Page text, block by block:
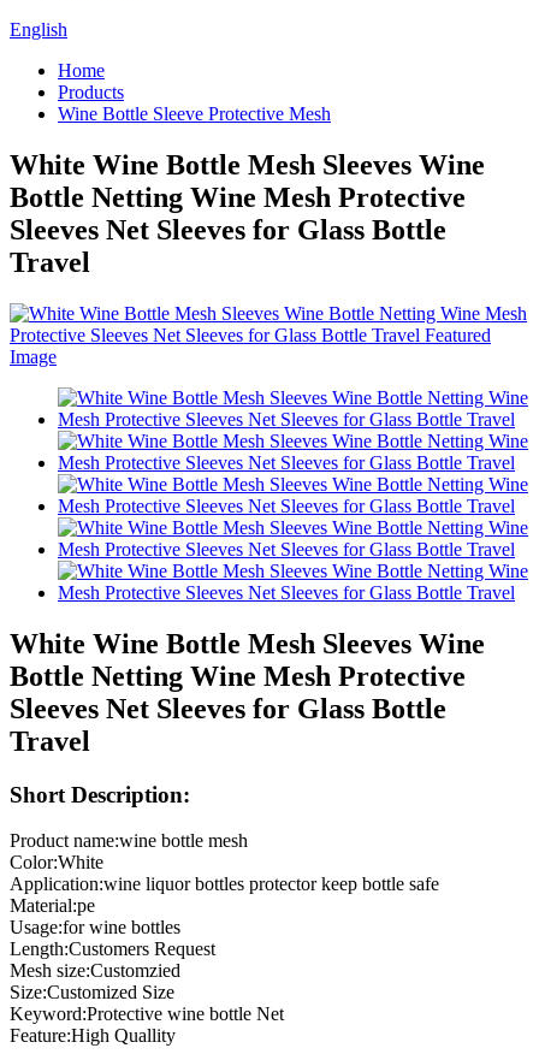
English
Home
Products
Wine Bottle Sleeve Protective Mesh
White Wine Bottle Mesh Sleeves Wine
Bottle Netting Wine Mesh Protective
Sleeves Net Sleeves for Glass Bottle
Travel
White Wine Bottle Mesh Sleeves Wine
Bottle Netting Wine Mesh Protective
Sleeves Net Sleeves for Glass Bottle
Travel
Short Description:
Product name:wine bottle mesh
Color:White
Application:wine liquor bottles protector keep bottle safe
Material:pe
Usage:for wine bottles
Length:Customers Request
Mesh size:Customzied
Size:Customized Size
Keyword:Protective wine bottle Net
Feature:High Quallity